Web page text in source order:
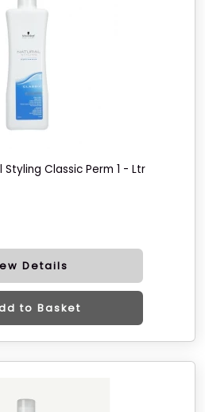
Classic Perm 1 - Ltr
Details
to Basket